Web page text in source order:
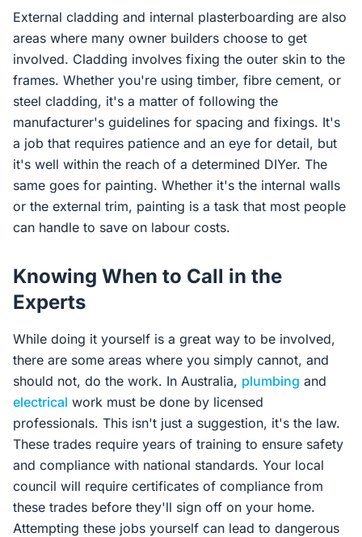
External cladding and internal plasterboarding are also
areas where many owner builders choose to get
involved. Cladding involves fixing the outer skin to the
frames. Whether you're using timber, fibre cement, or
steel cladding, it's a matter of following the
manufacturer's guidelines for spacing and fixings. It's
a job that requires patience and an eye for detail, but
it's well within the reach of a determined DIYer. The
same goes for painting. Whether it's the internal walls
or the external trim, painting is a task that most people
can handle to save on labour costs.
Knowing When to Call in the
Experts
While doing it yourself is a great way to be involved,
there are some areas where you simply cannot, and
should not, do the work. In Australia, plumbing and
electrical work must be done by licensed
professionals. This isn't just a suggestion, it's the law.
These trades require years of training to ensure safety
and compliance with national standards. Your local
council will require certificates of compliance from
these trades before they'll sign off on your home.
Attempting these jobs yourself can lead to dangerous